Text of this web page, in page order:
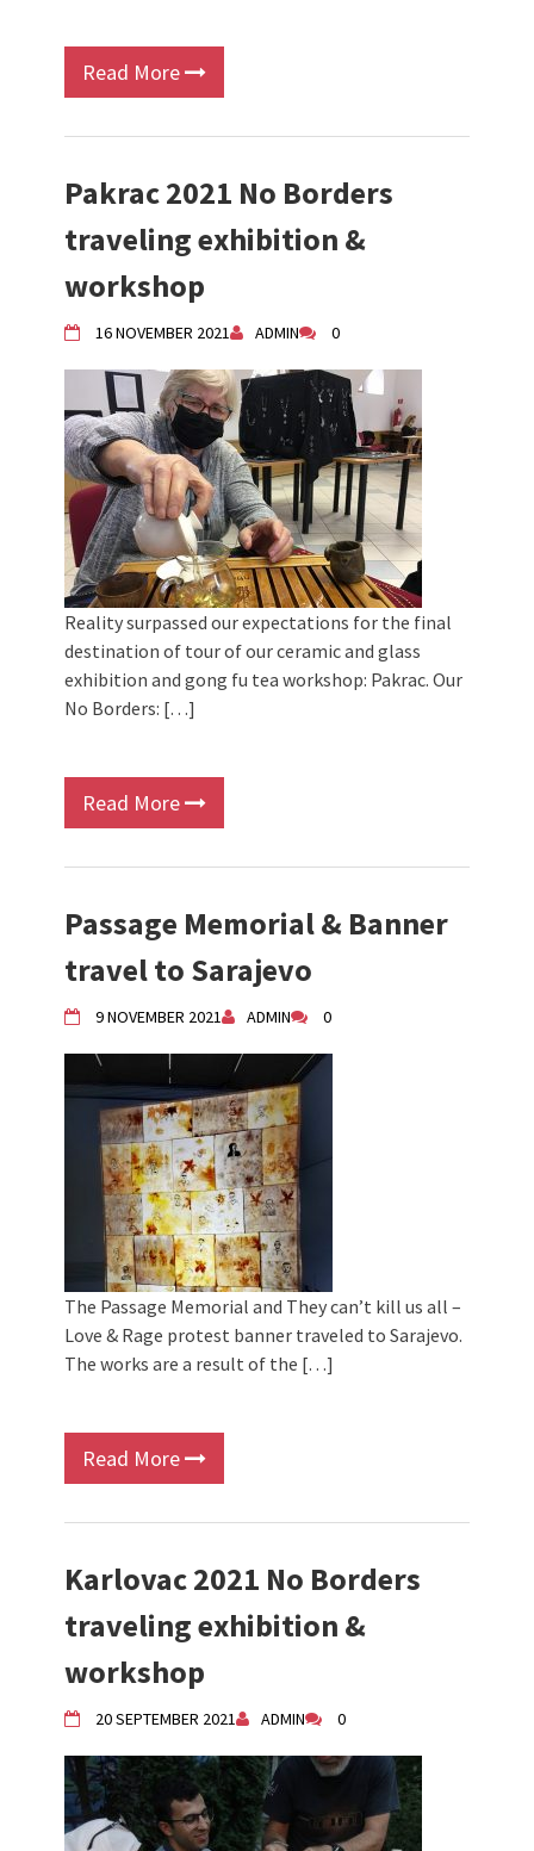
Read More
Pakrac 2021 No Borders
traveling exhibition &
workshop
16 NOVEMBER 2021 ADMIN 0
Reality surpassed our expectations for the final
destination of tour of our ceramic and glass
exhibition and gong fu tea workshop: Pakrac. Our
No Borders: […]
Read More
Passage Memorial & Banner
travel to Sarajevo
9 NOVEMBER 2021 ADMIN 0
The Passage Memorial and They can’t kill us all –
Love & Rage protest banner traveled to Sarajevo.
The works are a result of the […]
Read More
Karlovac 2021 No Borders
traveling exhibition &
workshop
20 SEPTEMBER 2021 ADMIN 0